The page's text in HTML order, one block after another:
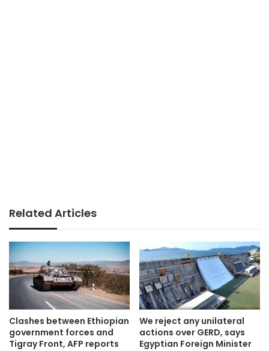
Related Articles
Clashes between Ethiopian
government forces and
Tigray Front, AFP reports
We reject any unilateral
actions over GERD, says
Egyptian Foreign Minister